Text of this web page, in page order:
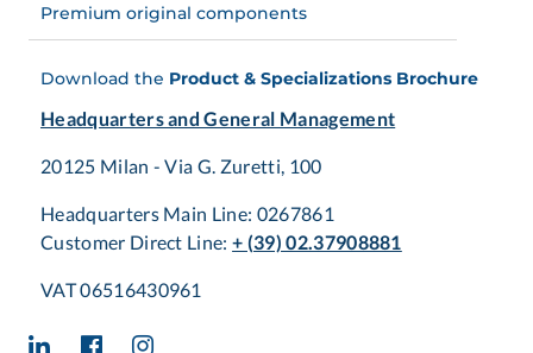
Premium original components
Download the Product & Specializations Brochure
Headquarters and General Management
20125 Milan - Via G. Zuretti, 100
Headquarters Main Line: 0267861
Customer Direct Line:+ (39) 02.37908881
VAT 06516430961